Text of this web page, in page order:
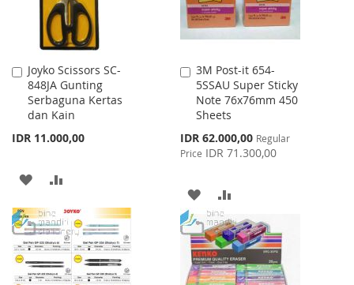
Joyko Scissors SC-
848JA Gunting
Serbaguna Kertas
dan Kain
IDR 11.000,00
Add
to
Cart
ADD
TO
WISH
LIST
TO
COMPARE
3M Post-it 654-
5SSAU Super Sticky
Note 76x76mm 450
Sheets
Special
Price
IDR 62.000,00 Regular
Price IDR 71.300,00
Add
to
Cart
ADD
TO
WISH
LIST
TO
COMPARE